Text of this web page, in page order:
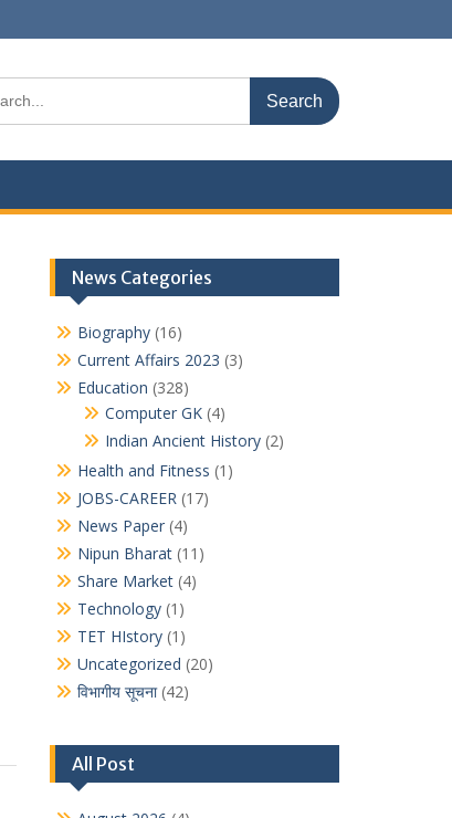
News Categories
Biography(16)
Current Affairs 2023 (3)
Education (328)
Computer GK(4)
Indian Ancient History(2)
Health and Fitness (1)
JOBS-CAREER(17)
News Paper(4)
Nipun Bharat(11)
Share Market(4)
Technology(1)
TET HIstory(1)
Uncategorized (20)
विभागीय सूचना(42)
All Post